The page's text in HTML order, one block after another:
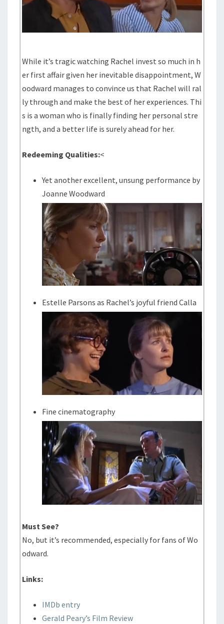
While it’s tragic watching Rachel invest so much in h
er first affair given her inevitable disappointment, W
oodward manages to convince us that Rachel will ral
ly through and make the best of her experiences. Thi
s is a woman who is finally finding her personal stre
ngth, and a better life is surely ahead for her.
Redeeming Qualities:<
Yet another excellent, unsung performance by
Joanne Woodward
Estelle Parsons as Rachel’s joyful friend Calla
Fine cinematography
Must See?
No, but it’s recommended, especially for fans of Wo
odward.
Links:
IMDb entry
Gerald Peary’s Film Review